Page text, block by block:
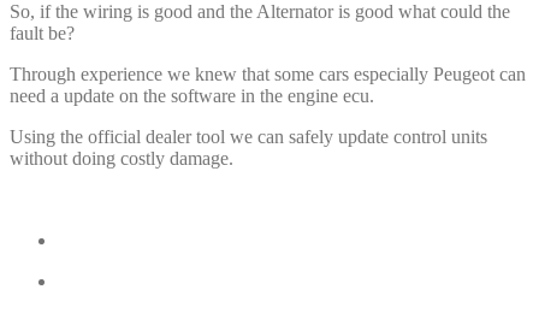
So, if the wiring is good and the Alternator is good what could the
fault be?
Through experience we knew that some cars especially Peugeot can
need a update on the software in the engine ecu.
Using the official dealer tool we can safely update control units
without doing costly damage.